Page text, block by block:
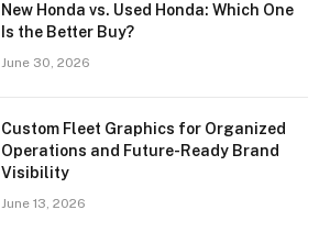
New Honda vs. Used Honda: Which One
Is the Better Buy?
June 30, 2026
Custom Fleet Graphics for Organized
Operations and Future-Ready Brand
Visibility
June 13, 2026